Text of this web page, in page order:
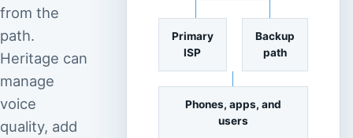
from the
path.
Heritage can
manage
voice
quality, add
Primary
ISP
Backup
path
Phones, apps, and
users